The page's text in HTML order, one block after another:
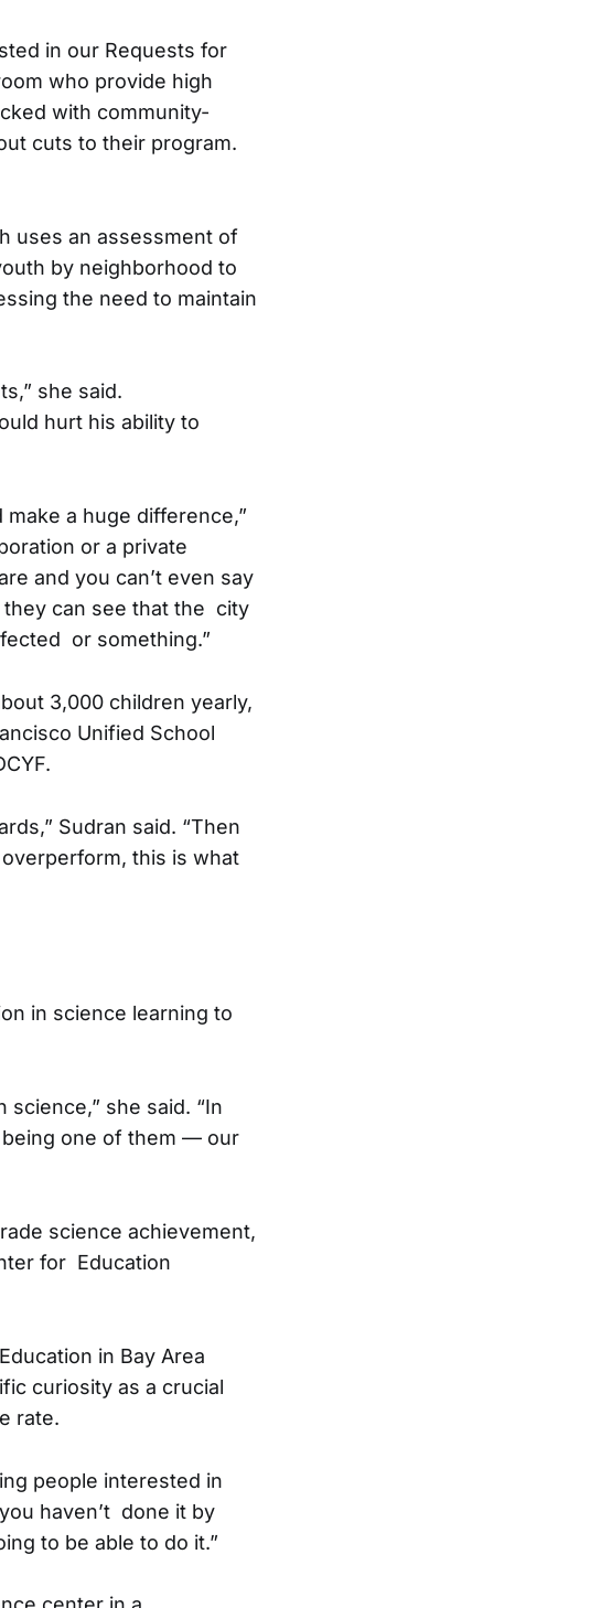
in our Requests for
who provide high
with community-
cuts to their program.
uses an assessment of
by neighborhood to
the need to maintain
she said.
hurt his ability to
a huge difference,”
or a private
and you can’t even say
can see that the city
or something.”
3,000 children yearly,
Unified School
Sudran said. “Then
this is what
in science learning to
she said. “In
one of them — our
science achievement,
for Education
in Bay Area
curiosity as a crucial
rate.
people interested in
haven’t done it by
to be able to do it.”